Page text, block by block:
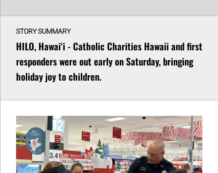
STORY SUMMARY
HILO, Hawaiʻi - Catholic Charities Hawaii and first
responders were out early on Saturday, bringing
holiday joy to children.